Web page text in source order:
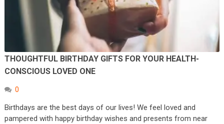
THOUGHTFUL BIRTHDAY GIFTS FOR YOUR HEALTH-
CONSCIOUS LOVED ONE
0
Birthdays are the best days of our lives! We feel loved and
pampered with happy birthday wishes and presents from near